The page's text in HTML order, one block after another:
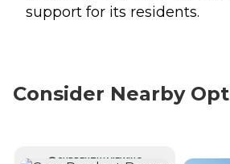
support for its residents.
Consider Nearby
CURRENTLY VIEWING